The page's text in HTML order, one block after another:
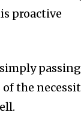
proactive
passing
of the